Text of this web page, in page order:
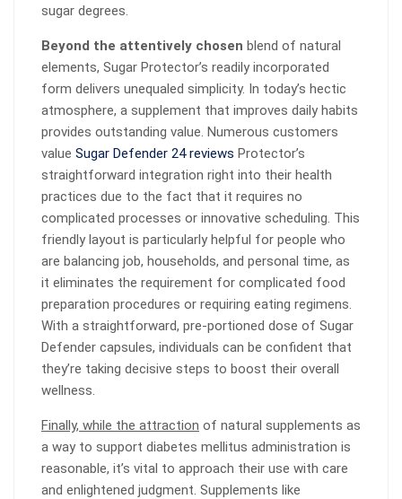
sugar degrees.
Beyond the attentively chosen blend of natural
elements, Sugar Protector’s readily incorporated
form delivers unequaled simplicity. In today’s hectic
atmosphere, a supplement that improves daily habits
provides outstanding value. Numerous customers
value Sugar Defender 24 reviews Protector’s
straightforward integration right into their health
practices due to the fact that it requires no
complicated processes or innovative scheduling. This
friendly layout is particularly helpful for people who
are balancing job, households, and personal time, as
it eliminates the requirement for complicated food
preparation procedures or requiring eating regimens.
With a straightforward, pre-portioned dose of Sugar
Defender capsules, individuals can be confident that
they’re taking decisive steps to boost their overall
wellness.
Finally, while the attraction of natural supplements as
a way to support diabetes mellitus administration is
reasonable, it’s vital to approach their use with care
and enlightened judgment. Supplements like